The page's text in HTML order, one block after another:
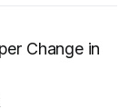
Change in